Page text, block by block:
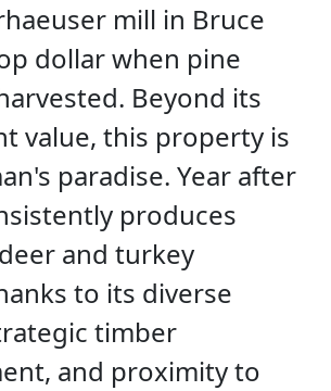
mill in Bruce
dollar when pine
Beyond its
value, this property is
paradise. Year after
produces
and turkey
to its diverse
timber
and proximity to